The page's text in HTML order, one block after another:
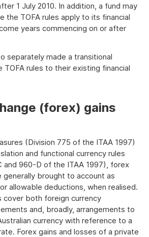
1 July 2010. In addition, a fund may
the TOFA rules apply to its financial
years commencing on or after
separately made a transitional
rules to their existing financial
(forex) gains
(Division 775 of the ITAA 1997)
and functional currency rules
and 960-D of the ITAA 1997), forex
generally brought to account as
allowable deductions, when realised.
cover both foreign currency
and, broadly, arrangements to
currency with reference to a
Forex gains and losses of a private